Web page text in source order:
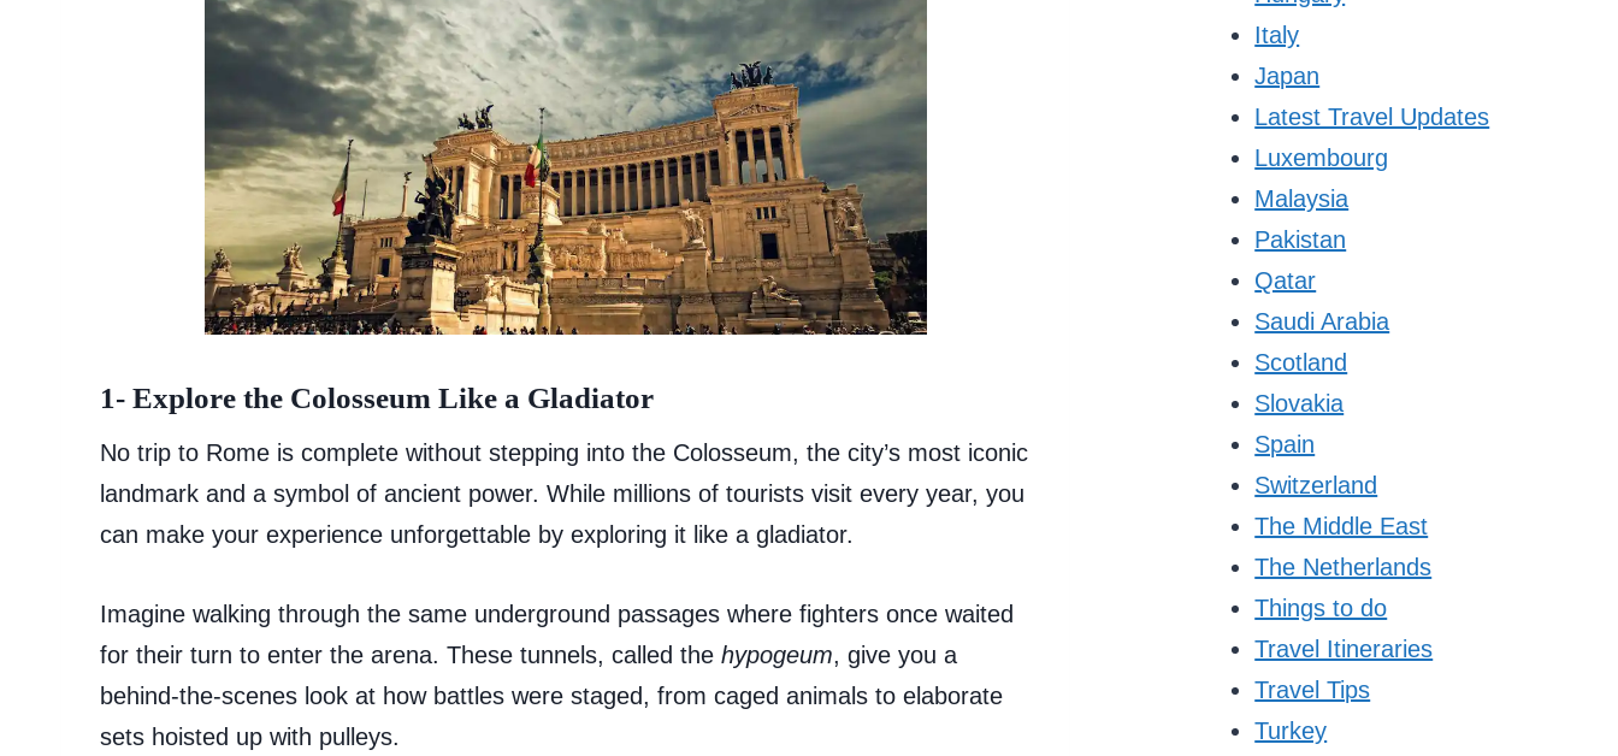
1- Explore the Colosseum Like a Gladiator
No trip to Rome is complete without stepping into the Colosseum, the city’s most iconic
landmark and a symbol of ancient power. While millions of tourists visit every year, you
can make your experience unforgettable by exploring it like a gladiator.
Imagine walking through the same underground passages where fighters once waited
for their turn to enter the arena. These tunnels, called the hypogeum, give you a
behind-the-scenes look at how battles were staged, from caged animals to elaborate
sets hoisted up with pulleys.
Italy
Japan
Latest Travel Updates
Luxembourg
Malaysia
Pakistan
Qatar
Saudi Arabia
Scotland
Slovakia
Spain
Switzerland
The Middle East
The Netherlands
Things to do
Travel Itineraries
Travel Tips
Turkey